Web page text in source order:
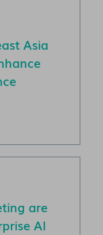
Asia
are
AI